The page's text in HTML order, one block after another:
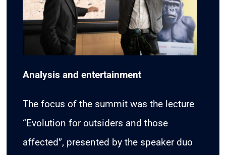
Analysis and entertainment
The focus of the summit was the lecture
“Evolution for outsiders and those
affected”, presented by the speaker duo